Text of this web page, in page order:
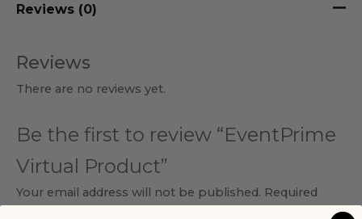
Reviews (0)
Reviews
There are no reviews yet.
Be the first to review “EventPrime
Virtual Product”
Your email address will not be published. Required